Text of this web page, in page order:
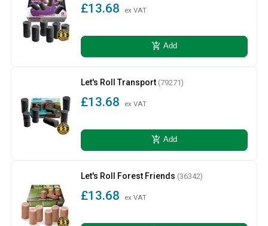
£13.68 ex VAT
add_shopping_cart Add
Let's Roll Transport (79271)
£13.68 ex VAT
add_shopping_cart Add
Let's Roll Forest Friends (36342)
£13.68 ex VAT